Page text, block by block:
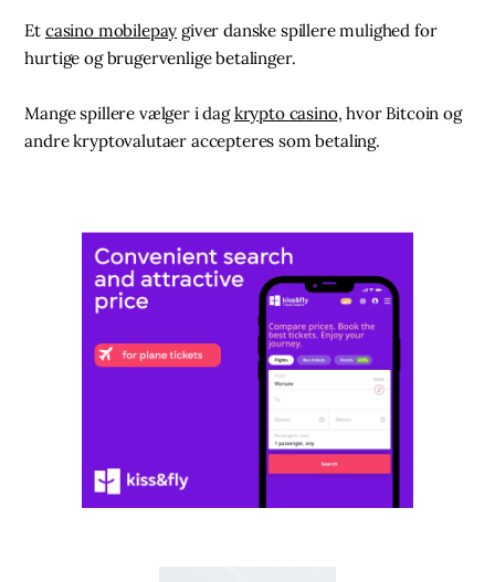
Et casino mobilepay giver danske spillere mulighed for
hurtige og brugervenlige betalinger.
Mange spillere vælger i dagkrypto casino, hvor Bitcoin og
andre kryptovalutaer accepteres som betaling.